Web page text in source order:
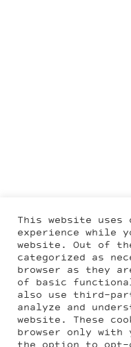
This website uses
experience while
website. Out of
categorized as
browser as they
of basic
also use third-
analyze and
website. These
browser only with